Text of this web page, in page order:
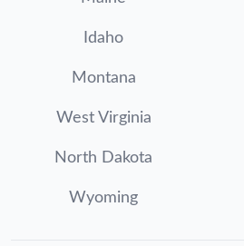
Idaho
Montana
West Virginia
North Dakota
Wyoming